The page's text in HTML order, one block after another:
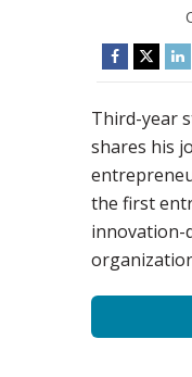
Third-year
shares his
the first
innovation-